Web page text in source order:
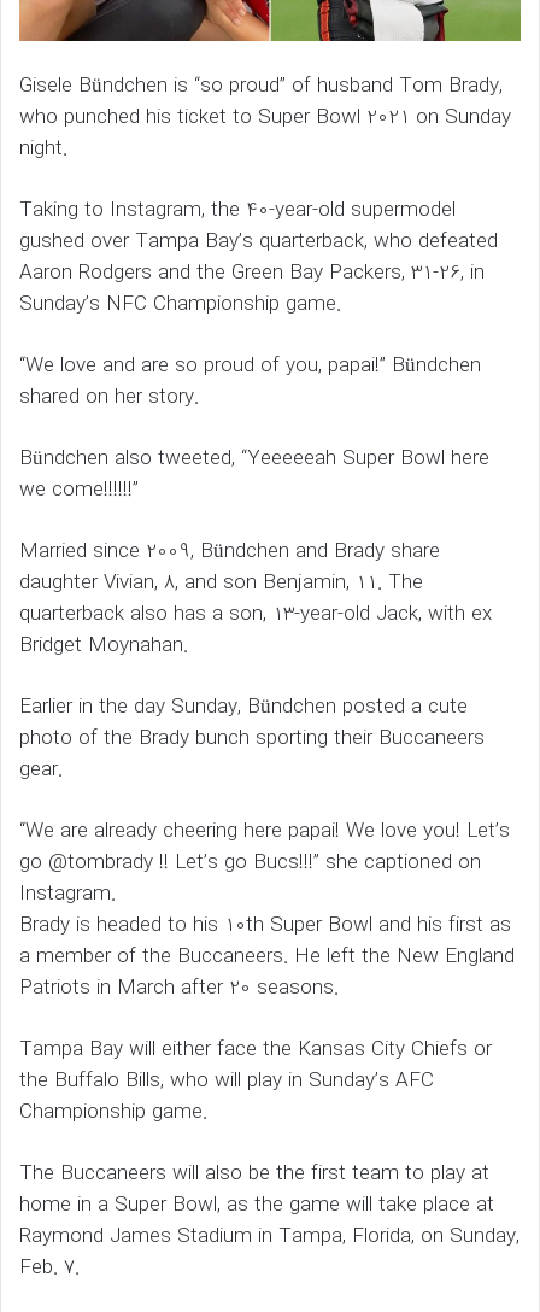
Gisele Bündchen is “so proud” of husband Tom Brady,
who punched his ticket to Super Bowl 2021 on Sunday
night.
Taking to Instagram, the 40-year-old supermodel
gushed over Tampa Bay’s quarterback, who defeated
Aaron Rodgers and the Green Bay Packers, 31-26, in
Sunday’s NFC Championship game.
“We love and are so proud of you, papai!” Bündchen
shared on her story.
Bündchen also tweeted, “Yeeeeeah Super Bowl here
we come!!!!!!”
Married since 2009, Bündchen and Brady share
daughter Vivian, 8, and son Benjamin, 11. The
quarterback also has a son, 13-year-old Jack, with ex
Bridget Moynahan.
Earlier in the day Sunday, Bündchen posted a cute
photo of the Brady bunch sporting their Buccaneers
gear.
“We are already cheering here papai! We love you! Let’s
go @tombrady !! Let’s go Bucs!!!” she captioned on
Instagram.
Brady is headed to his 10th Super Bowl and his first as
a member of the Buccaneers. He left the New England
Patriots in March after 20 seasons.
Tampa Bay will either face the Kansas City Chiefs or
the Buffalo Bills, who will play in Sunday’s AFC
Championship game.
The Buccaneers will also be the first team to play at
home in a Super Bowl, as the game will take place at
Raymond James Stadium in Tampa, Florida, on Sunday,
Feb. 7.